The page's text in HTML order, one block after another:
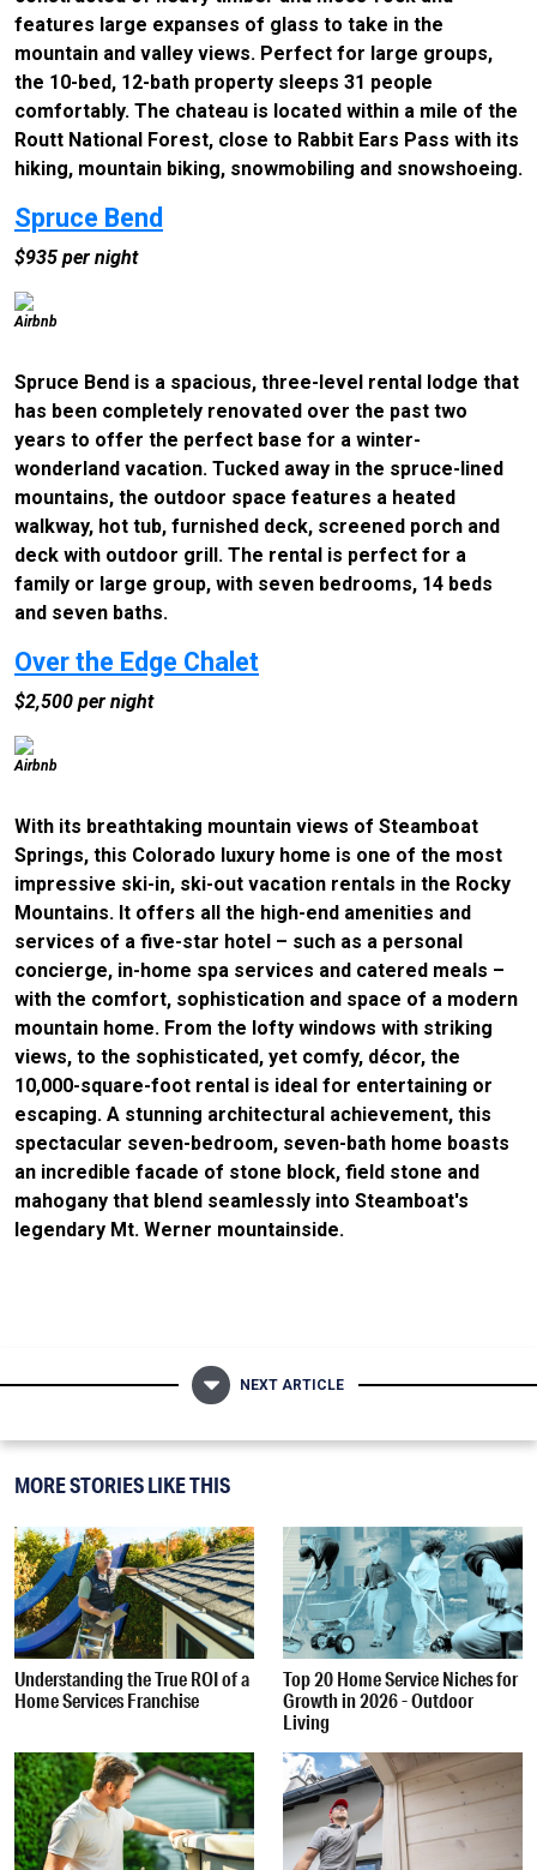
features large expanses of glass to take in the
mountain and valley views. Perfect for large groups,
the 10-bed, 12-bath property sleeps 31 people
comfortably. The chateau is located within a mile of the
Routt National Forest, close to Rabbit Ears Pass with its
hiking, mountain biking, snowmobiling and snowshoeing.
Spruce Bend
$935 per night
Airbnb
Spruce Bend is a spacious, three-level rental lodge that
has been completely renovated over the past two
years to offer the perfect base for a winter-
wonderland vacation. Tucked away in the spruce-lined
mountains, the outdoor space features a heated
walkway, hot tub, furnished deck, screened porch and
deck with outdoor grill. The rental is perfect for a
family or large group, with seven bedrooms, 14 beds
and seven baths.
Over the Edge Chalet
$2,500 per night
Airbnb
With its breathtaking mountain views of Steamboat
Springs, this Colorado luxury home is one of the most
impressive ski-in, ski-out vacation rentals in the Rocky
Mountains. It offers all the high-end amenities and
services of a five-star hotel – such as a personal
concierge, in-home spa services and catered meals –
with the comfort, sophistication and space of a modern
mountain home. From the lofty windows with striking
views, to the sophisticated, yet comfy, décor, the
10,000-square-foot rental is ideal for entertaining or
escaping. A stunning architectural achievement, this
spectacular seven-bedroom, seven-bath home boasts
an incredible facade of stone block, field stone and
mahogany that blend seamlessly into Steamboat's
legendary Mt. Werner mountainside.
NEXT ARTICLE
MORE STORIES LIKE THIS
Understanding the True ROI of a
Home Services Franchise
Top 20 Home Service Niches for
Growth in 2026 - Outdoor
Living